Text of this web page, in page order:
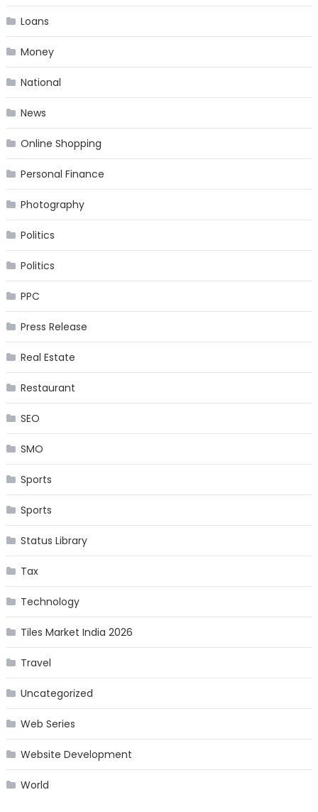
Loans
Money
National
News
Online Shopping
Personal Finance
Photography
Politics
Politics
PPC
Press Release
Real Estate
Restaurant
SEO
SMO
Sports
Sports
Status Library
Tax
Technology
Tiles Market India 2026
Travel
Uncategorized
Web Series
Website Development
World